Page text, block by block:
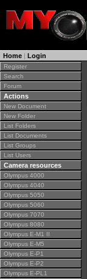
Home | Login
Register
Search
Forum
Actions
New Document
New Folder
List Folders
List Documents
List Groups
List Users
Camera resources
Olympus 4000
Olympus 4040
Olympus 5050
Olympus 5060
Olympus 7070
Olympus 8080
Olympus E-M1 II
Olympus E-M5
Olympus E-P1
Olympus E-P2
Olympus E-PL1